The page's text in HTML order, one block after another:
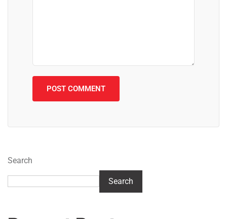
Search
Search